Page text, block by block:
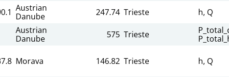
Austrian
Danube
247.74 Trieste h, Q
Austrian
Danube
575 Trieste
Morava 146.82 Trieste h, Q